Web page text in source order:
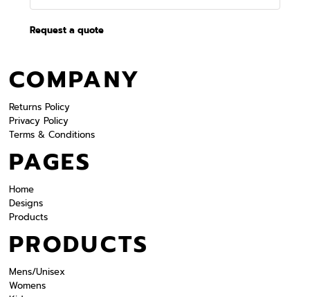
Request a quote
COMPANY
Returns Policy
Privacy Policy
Terms & Conditions
PAGES
Home
Designs
Products
PRODUCTS
Mens/Unisex
Womens